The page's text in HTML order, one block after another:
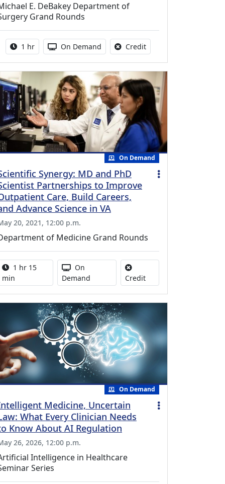
E. DeBakey Department of
Grand Rounds
Activity duration:
1 hr Activity Available
On Demand CreditNo credit is available
On Demand
Synergy: MD and PhD
Partnerships to Improve
Care, Build Careers,
Advance Science in VA
20, 2021, 12:00 p.m.
of Medicine Grand Rounds
Activity duration:
1 hr 15
min
Activity Available
On
Demand
CreditNo credit is available
On Demand
Medicine, Uncertain
What Every Clinician Needs
Know About AI Regulation
26, 2026, 12:00 p.m.
Intelligence in Healthcare
Series